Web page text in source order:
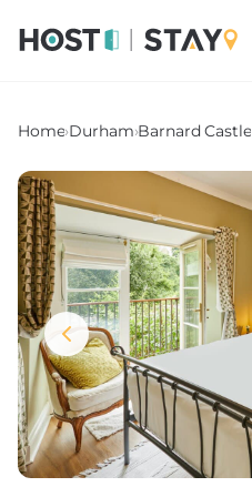
Home›Durham›Barnard Castle